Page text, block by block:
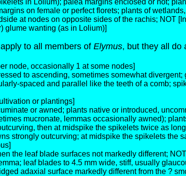
in Lolium); palea margins enclosed or not;
on female or perfect florets; plants of
at nodes on opposite sides of the rachis; NOT
glume wanting (as in Lolium)]
to all members of Elymus, but they all do
node, occasionally 1 at some nodes]
to ascending, sometimes somewhat
spaced and parallel like the teeth of a comb;
or plantings]
or awned; plants native or introduced,
mucronate, lemmas occasionally awned);
then at midspike the spikelets twice as
strongly outcurving; at midspike the spikelets the
the leaf blade surfaces not markedly different;
leaf blades to 4.5 mm wide, stiff, usually
adaxial surface markedly different from the ?